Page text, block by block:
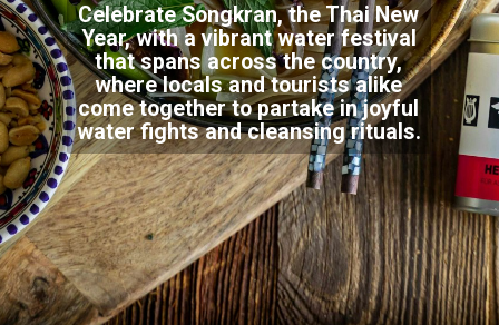
Celebrate Songkran, the Thai New
Year, with a vibrant water festival
that spans across the country,
where locals and tourists alike
come together to partake in joyful
water fights and cleansing rituals.